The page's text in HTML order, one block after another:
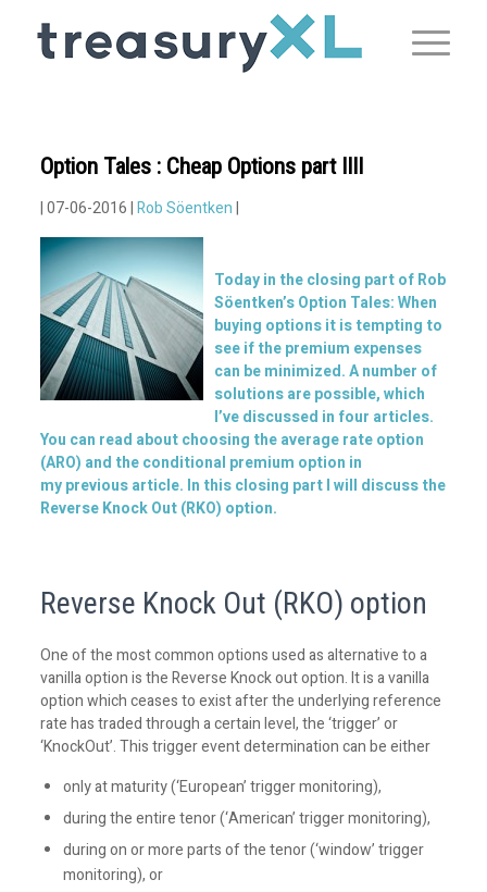
Option Tales : Cheap Options part IIII
| 07-06-2016 |Rob Söentken|
Today in the closing part of Rob
Söentken’s Option Tales: When
buying options it is tempting to
see if the premium expenses
can be minimized. A number of
solutions are possible, which
I’ve discussed in four articles.
You can read about choosing the average rate option
(ARO) and the conditional premium option in
myprevious article. In this closing part I will discuss the
Reverse Knock Out (RKO) option.
Reverse Knock Out (RKO) option
One of the most common options used as alternative to a
vanilla option is the Reverse Knock out option. It is a vanilla
option which ceases to exist after the underlying reference
rate has traded through a certain level, the ‘trigger’ or
‘KnockOut’. This trigger event determination can be either
only at maturity (‘European’ trigger monitoring),
during the entire tenor (‘American’ trigger monitoring),
during on or more parts of the tenor (‘window’ trigger
monitoring), or